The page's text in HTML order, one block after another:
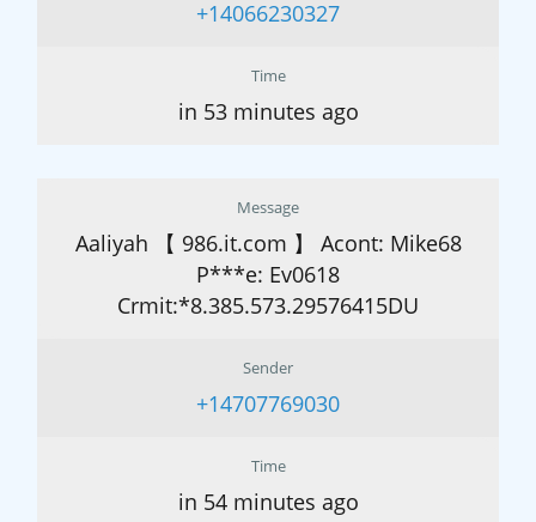
+14066230327
Time
in 53 minutes ago
Message
Aaliyah 【 986.it.com 】 Acont: Mike68
P***e: Ev0618
Crmit:*8.385.573.29576415DU
Sender
+14707769030
Time
in 54 minutes ago